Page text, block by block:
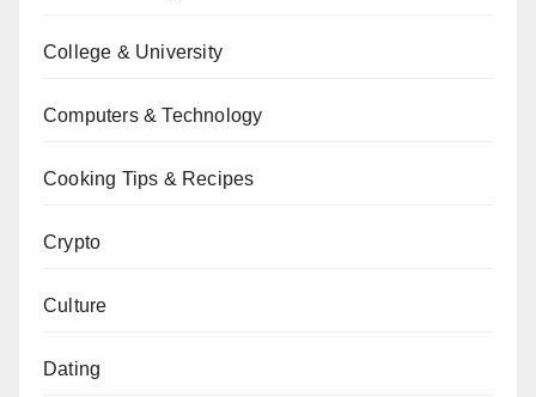
College & University
Computers & Technology
Cooking Tips & Recipes
Crypto
Culture
Dating